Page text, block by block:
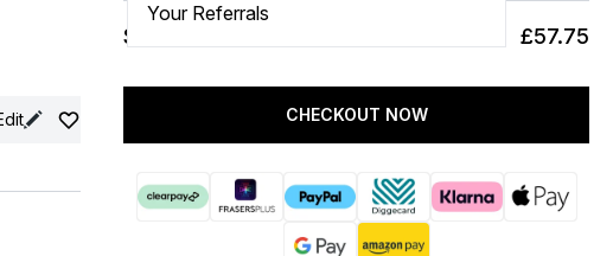
Your Referrals
SUBTOTAL £57.75
CHECKOUT NOW